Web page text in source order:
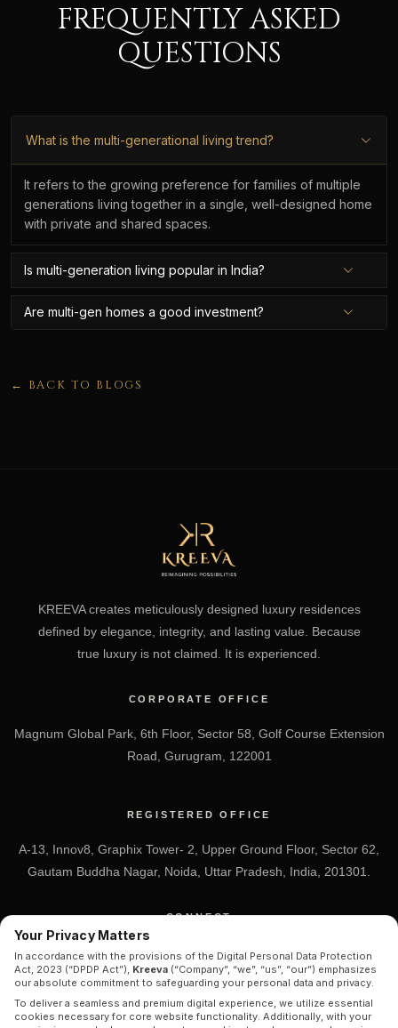
FREQUENTLY ASKED
QUESTIONS
What is the multi-generational living trend?
It refers to the growing preference for families of multiple
generations living together in a single, well-designed home
with private and shared spaces.
Is multi-generation living popular in India?
Are multi-gen homes a good investment?
← BACK TO BLOGS
KREEVA creates meticulously designed luxury residences
defined by elegance, integrity, and lasting value. Because
true luxury is not claimed. It is experienced.
CORPORATE OFFICE
Magnum Global Park, 6th Floor, Sector 58, Golf Course Extension
Road, Gurugram, 122001
REGISTERED OFFICE
A-13, Innov8, Graphix Tower- 2, Upper Ground Floor, Sector 62,
Gautam Buddha Nagar, Noida, Uttar Pradesh, India, 201301.
CONNECT
+91 7838-212-212
Info@kreeva.in
Your Privacy Matters
In accordance with the provisions of the Digital Personal Data Protection
Act, 2023 (“DPDP Act”), Kreeva (“Company”, “we”, “us”, “our”) emphasizes
our absolute commitment to safeguarding your personal data and privacy.
To deliver a seamless and premium digital experience, we utilize essential
cookies necessary for core website functionality. Additionally, with your